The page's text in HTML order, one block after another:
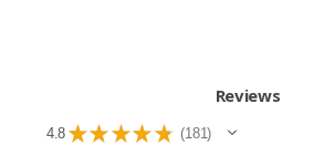
Reviews
4.8 ★ ★ ★ ★ ★ 181
181